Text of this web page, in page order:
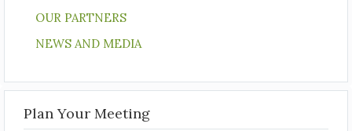
OUR PARTNERS
NEWS AND MEDIA
Plan Your Meeting